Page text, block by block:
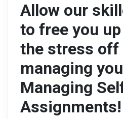
Allow our
to free you
the stress off
managing
Managing
Assignments!